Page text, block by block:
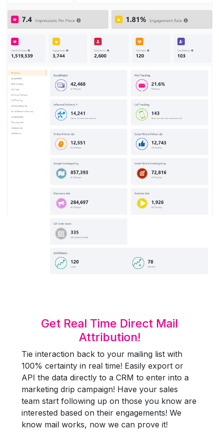
Get Real Time Direct Mail
Attribution!
Tie interaction back to your mailing list with
100% certainty in real time! Easily export or
API the data directly to a CRM to enter into a
marketing drip campaign! Have your sales
team start following up on those you know are
interested based on their engagements! We
know mail works, now we can prove it!